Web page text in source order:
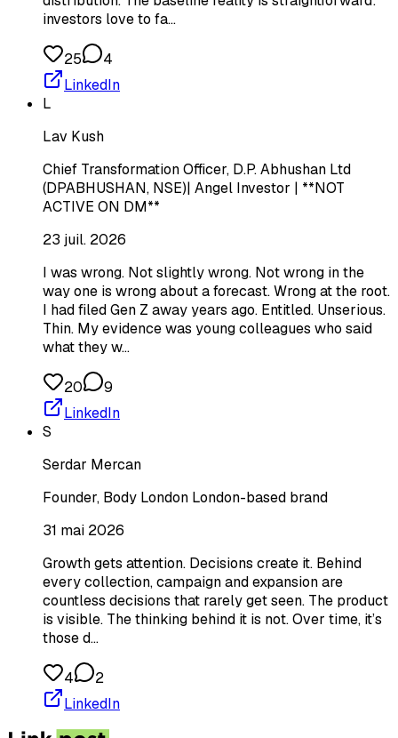
investors love to fa…
25
4
LinkedIn
L
Lav Kush
Chief Transformation Officer, D.P. Abhushan Ltd
(DPABHUSHAN, NSE)| Angel Investor | **NOT
ACTIVE ON DM**
23 juil. 2026
I was wrong. Not slightly wrong. Not wrong in the
way one is wrong about a forecast. Wrong at the root.
I had filed Gen Z away years ago. Entitled. Unserious.
Thin. My evidence was young colleagues who said
what they w…
20
9
LinkedIn
S
Serdar Mercan
Founder, Body London London-based brand
31 mai 2026
Growth gets attention. Decisions create it. Behind
every collection, campaign and expansion are
countless decisions that rarely get seen. The product
is visible. The thinking behind it is not. Over time, it’s
those d…
4
2
LinkedIn